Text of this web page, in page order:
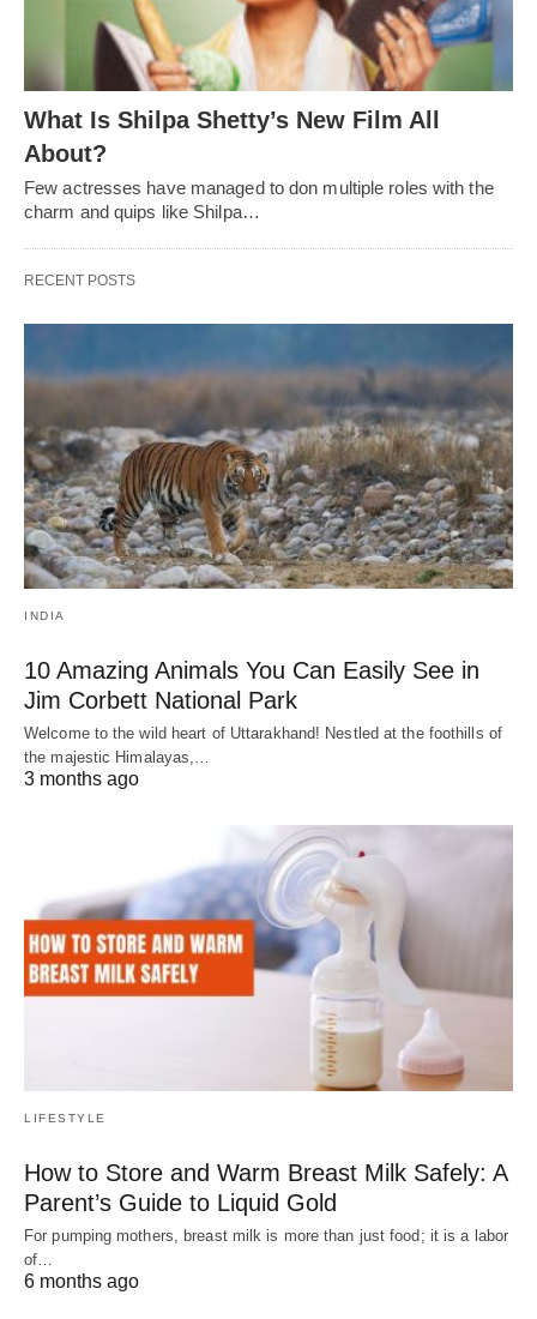
What Is Shilpa Shetty’s New Film All
About?
Few actresses have managed to don multiple roles with the
charm and quips like Shilpa…
RECENT POSTS
INDIA
10 Amazing Animals You Can Easily See in
Jim Corbett National Park
Welcome to the wild heart of Uttarakhand! Nestled at the foothills of
the majestic Himalayas,…
3 months ago
LIFESTYLE
How to Store and Warm Breast Milk Safely: A
Parent’s Guide to Liquid Gold
For pumping mothers, breast milk is more than just food; it is a labor
of…
6 months ago